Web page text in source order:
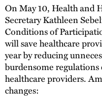
On May 10, Health and
Secretary Kathleen
Conditions of
will save healthcare
year by reducing
burdensome
healthcare providers.
changes: